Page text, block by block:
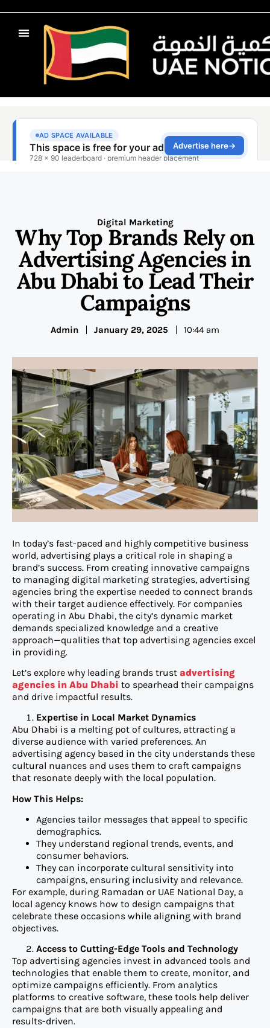
Digital Marketing
Why Top Brands Rely on
Advertising Agencies in
Abu Dhabi to Lead Their
Campaigns
Admin January 29, 2025 10:44 am
In today’s fast-paced and highly competitive business
world, advertising plays a critical role in shaping a
brand’s success. From creating innovative campaigns
to managing digital marketing strategies, advertising
agencies bring the expertise needed to connect brands
with their target audience effectively. For companies
operating in Abu Dhabi, the city’s dynamic market
demands specialized knowledge and a creative
approach—qualities that top advertising agencies excel
in providing.
Let’s explore why leading brands trust advertising
agencies in Abu Dhabi to spearhead their campaigns
and drive impactful results.
Expertise in Local Market Dynamics
Abu Dhabi is a melting pot of cultures, attracting a
diverse audience with varied preferences. An
advertising agency based in the city understands these
cultural nuances and uses them to craft campaigns
that resonate deeply with the local population.
How This Helps:
Agencies tailor messages that appeal to specific
demographics.
They understand regional trends, events, and
consumer behaviors.
They can incorporate cultural sensitivity into
campaigns, ensuring inclusivity and relevance.
For example, during Ramadan or UAE National Day, a
local agency knows how to design campaigns that
celebrate these occasions while aligning with brand
objectives.
Access to Cutting-Edge Tools and Technology
Top advertising agencies invest in advanced tools and
technologies that enable them to create, monitor, and
optimize campaigns efficiently. From analytics
platforms to creative software, these tools help deliver
campaigns that are both visually appealing and
results-driven.